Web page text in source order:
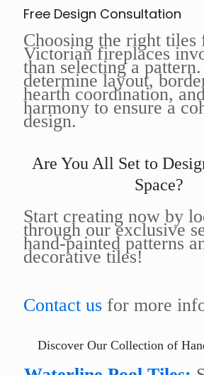
Free Design Consultation
Choosing the right tiles
Victorian fireplaces
than selecting a
determine layout,
hearth coordination,
harmony to ensure a
design.
Are You All Set to
Space?
Start creating now by
through our exclusive
hand-painted patterns
decorative tiles!
Contact us for more
Discover Our Collection of